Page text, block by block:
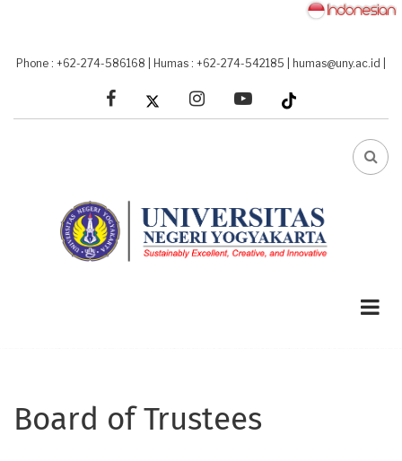
Phone : +62-274-586168 Humas : +62-274-542185 humas@uny.ac.id
facebook linkedinyoutube
FA-
Board of Trustees